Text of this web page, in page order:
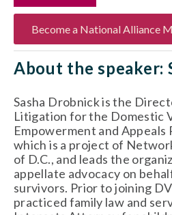
Become a National Alliance
About the speaker:
Sasha Drobnick is the
Litigation for the Domestic
Empowerment and Appeals
which is a project of
of D.C., and leads the
appellate advocacy on
survivors. Prior to joining DV
practiced family law and